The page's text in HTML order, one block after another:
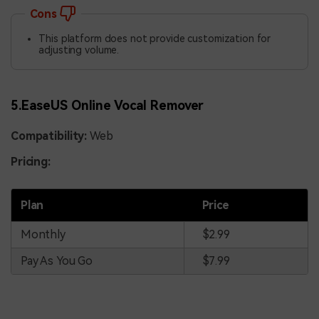
Cons
This platform does not provide customization for
adjusting volume.
5.EaseUS Online Vocal Remover
Compatibility:Web
Pricing:
Plan Price
Monthly
$2.99
Pay As You Go
$7.99